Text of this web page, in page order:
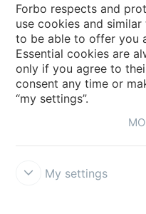
Country sites
Choose your country
Forbo respects and
use cookies and
to be able to offer you
Essential cookies are
only if you agree to
consent any time or
“my settings”.
My settings